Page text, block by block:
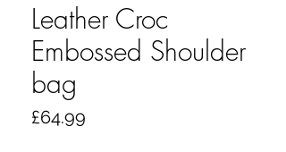
Leather Croc
Embossed Shoulder
bag
£64.99